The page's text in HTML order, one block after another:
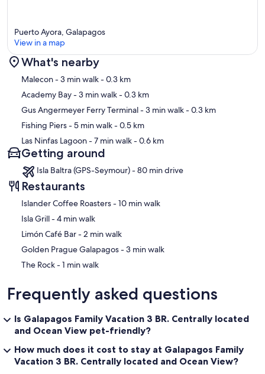
Puerto Ayora, Galapagos
View in a map
What's nearby
Malecon- 3 min walk- 0.3 km
Academy Bay- 3 min walk- 0.3 km
Gus Angermeyer Ferry Terminal- 3 min walk- 0.3 km
Fishing Piers- 5 min walk- 0.5 km
Las Ninfas Lagoon- 7 min walk- 0.6 km
Getting around
Isla Baltra (GPS-Seymour) - 80 min drive
Restaurants
‪Islander Coffee Roasters - ‬10 min walk
‪Isla Grill - ‬4 min walk
‪Limón Café Bar - ‬2 min walk
‪Golden Prague Galapagos - ‬3 min walk
‪The Rock - ‬1 min walk
Frequently asked questions
Is Galapagos Family Vacation 3 BR. Centrally located
and Ocean View pet-friendly?
How much does it cost to stay at Galapagos Family
Vacation 3 BR. Centrally located and Ocean View?